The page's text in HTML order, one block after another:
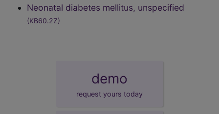
Neonatal diabetes mellitus, unspecified
(KB60.2Z)
demo
request yours today